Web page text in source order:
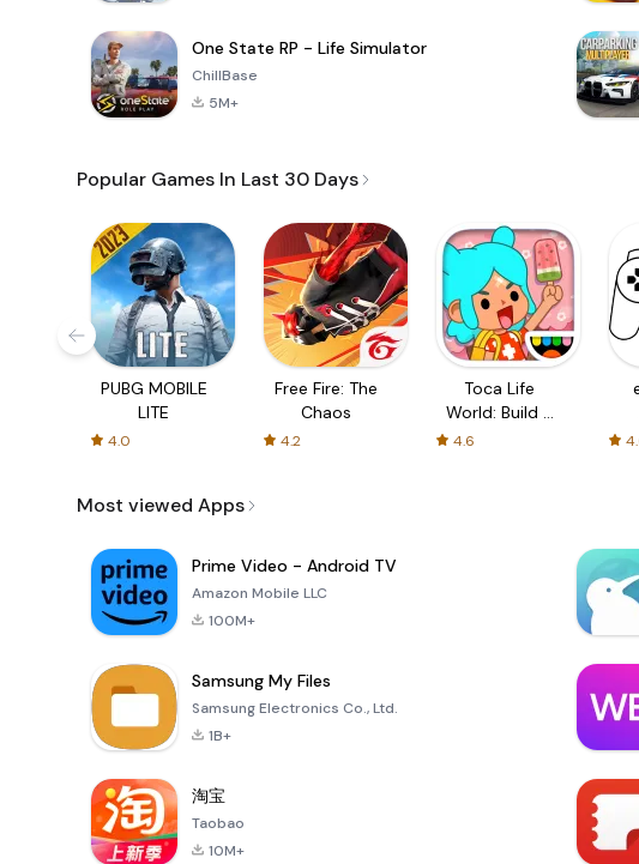
One State RP - Life Simulator
ChillBase
5M+
Popular Games In Last 30 Days
PUBG MOBILE
LITE
4.0
Free Fire: The
Chaos
4.2
Toca Life
World: Build a
4.6
Most viewed Apps
Prime Video - Android TV
Amazon Mobile LLC
100M+
Samsung My Files
Samsung Electronics Co., Ltd.
1B+
淘宝
Taobao
10M+